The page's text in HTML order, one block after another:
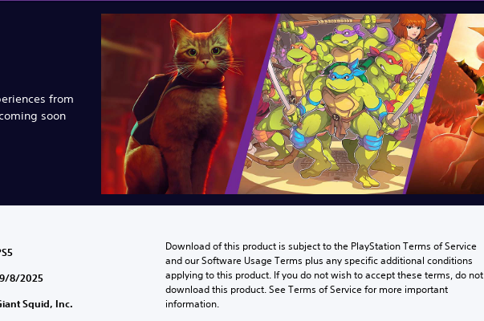
from
soon
8/2025
Squid, Inc.
Download of this product is subject to the PlayStation Terms of Service
and our Software Usage Terms plus any specific additional conditions
applying to this product. If you do not wish to accept these terms, do not
download this product. See Terms of Service for more important
information.